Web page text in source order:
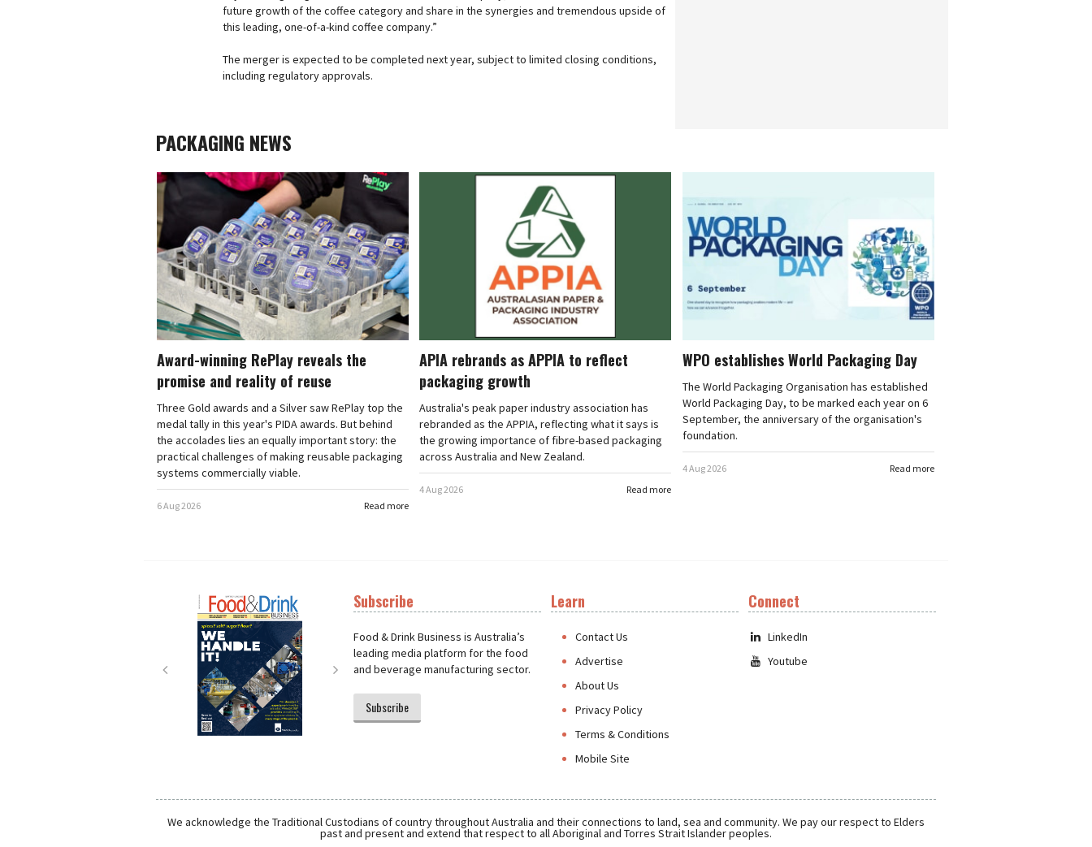
future growth of the coffee category and share in the synergies and tremendous upside of
this leading, one-of-a-kind coffee company.”
The merger is expected to be completed next year, subject to limited closing conditions,
including regulatory approvals.
PACKAGING NEWS
Award-winning RePlay reveals the
promise and reality of reuse
Three Gold awards and a Silver saw RePlay top the
medal tally in this year's PIDA awards. But behind
the accolades lies an equally important story: the
practical challenges of making reusable packaging
systems commercially viable.
Read more
6 Aug 2026
APIA rebrands as APPIA to reflect
packaging growth
Australia's peak paper industry association has
rebranded as the APPIA, reflecting what it says is
the growing importance of fibre-based packaging
across Australia and New Zealand.
Read more
4 Aug 2026
WPO establishes World Packaging Day
The World Packaging Organisation has established
World Packaging Day, to be marked each year on 6
September, the anniversary of the organisation's
foundation.
Read more
4 Aug 2026
Next
Subscribe
Food & Drink Business is Australia’s
leading media platform for the food
and beverage manufacturing sector.
Subscribe
Learn
Contact Us
Advertise
About Us
Privacy Policy
Terms & Conditions
Mobile Site
Connect
LinkedIn
Youtube
We acknowledge the Traditional Custodians of country throughout Australia and their connections to land, sea and community. We pay our respect to Elders
past and present and extend that respect to all Aboriginal and Torres Strait Islander peoples.